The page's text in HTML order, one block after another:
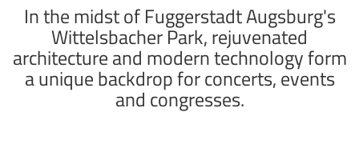
In the midst of Fuggerstadt Augsburg's
Wittelsbacher Park, rejuvenated
architecture and modern technology form
a unique backdrop for concerts, events
and congresses.